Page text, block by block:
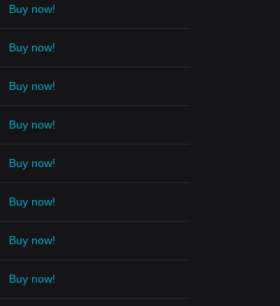
Buy now!
Buy now!
Buy now!
Buy now!
Buy now!
Buy now!
Buy now!
Buy now!